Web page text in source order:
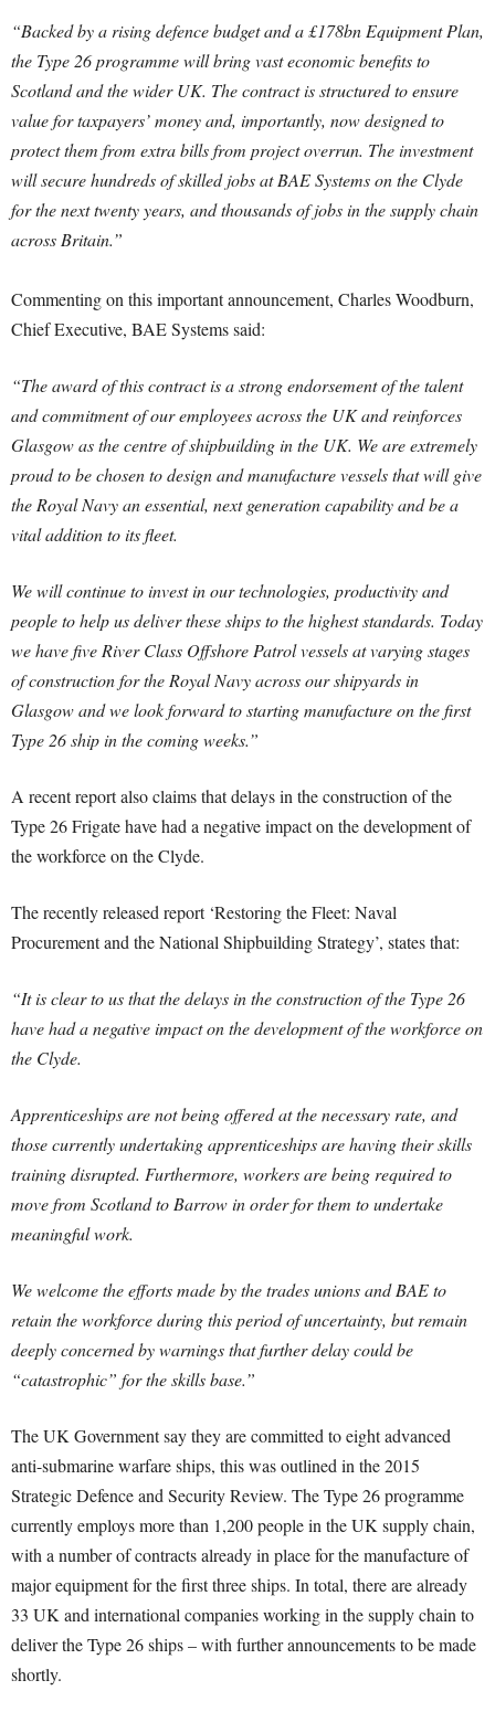
“Backed by a rising defence budget and a £178bn Equipment Plan,
the Type 26 programme will bring vast economic benefits to
Scotland and the wider UK. The contract is structured to ensure
value for taxpayers’ money and, importantly, now designed to
protect them from extra bills from project overrun. The investment
will secure hundreds of skilled jobs at BAE Systems on the Clyde
for the next twenty years, and thousands of jobs in the supply chain
across Britain.”
Commenting on this important announcement, Charles Woodburn,
Chief Executive, BAE Systems said:
“The award of this contract is a strong endorsement of the talent
and commitment of our employees across the UK and reinforces
Glasgow as the centre of shipbuilding in the UK. We are extremely
proud to be chosen to design and manufacture vessels that will give
the Royal Navy an essential, next generation capability and be a
vital addition to its fleet.
We will continue to invest in our technologies, productivity and
people to help us deliver these ships to the highest standards. Today
we have five River Class Offshore Patrol vessels at varying stages
of construction for the Royal Navy across our shipyards in
Glasgow and we look forward to starting manufacture on the first
Type 26 ship in the coming weeks.”
A recent report also claims that delays in the construction of the
Type 26 Frigate have had a negative impact on the development of
the workforce on the Clyde.
The recently released report ‘Restoring the Fleet: Naval
Procurement and the National Shipbuilding Strategy’, states that:
“It is clear to us that the delays in the construction of the Type 26
have had a negative impact on the development of the workforce on
the Clyde.
Apprenticeships are not being offered at the necessary rate, and
those currently undertaking apprenticeships are having their skills
training disrupted. Furthermore, workers are being required to
move from Scotland to Barrow in order for them to undertake
meaningful work.
We welcome the efforts made by the trades unions and BAE to
retain the workforce during this period of uncertainty, but remain
deeply concerned by warnings that further delay could be
“catastrophic” for the skills base.”
The UK Government say they are committed to eight advanced
anti-submarine warfare ships, this was outlined in the 2015
Strategic Defence and Security Review. The Type 26 programme
currently employs more than 1,200 people in the UK supply chain,
with a number of contracts already in place for the manufacture of
major equipment for the first three ships. In total, there are already
33 UK and international companies working in the supply chain to
deliver the Type 26 ships – with further announcements to be made
shortly.